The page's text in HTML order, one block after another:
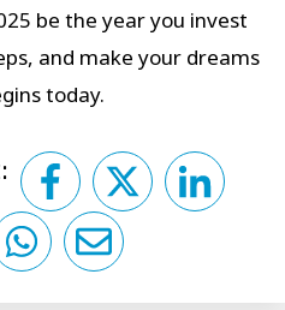
be the year you invest
and make your dreams
today.